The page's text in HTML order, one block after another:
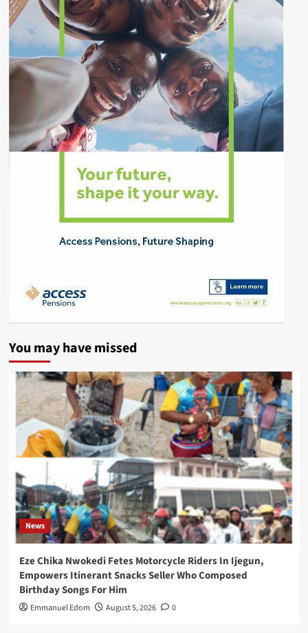
You may have missed
News
Eze Chika Nwokedi Fetes Motorcycle Riders In Ijegun,
Empowers Itinerant Snacks Seller Who Composed
Birthday Songs For Him
Emmanuel Edom August 5, 2026 0